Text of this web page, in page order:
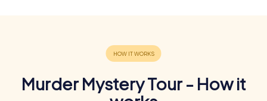
Murder Mystery Tour - How it